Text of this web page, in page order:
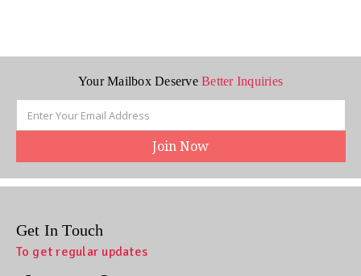
Your Mailbox DeserveBetter Inquiries
Address
Get In Touch
To get regular updates